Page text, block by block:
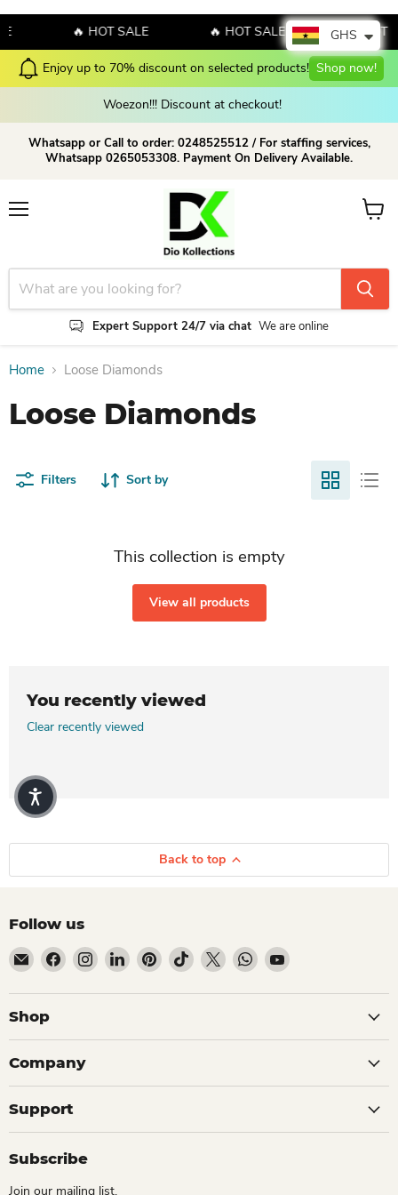
🔥 HOT SALE 🔥 HOT SALE 🔥 HOT
Enjoy up to 70% discount on selected products! Shop now!
Woezon!!! Discount at checkout!
Whatsapp or Call to order: 0248525512 / For staffing services,
Whatsapp 0265053308. Payment On Delivery Available.
Expert Support 24/7 via chat We are online
View
Home Loose Diamonds
Loose Diamonds
Filters Sort by
This collection is empty
View all products
You recently viewed
Clear recently viewed
Back to top
Follow us
Email Dio Kollections
Find us on Facebook
Find us on Instagram
Find us on LinkedIn
Find us on Pinterest
Find us on TikTok
Find us on XFind us on WhatsApp
Find us on YouTube
Shop
Company
Support
Subscribe
Join our mailing list.
GHS